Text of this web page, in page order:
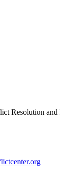
Resolution